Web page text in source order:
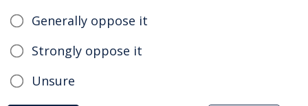
Generally oppose it
Strongly oppose it
Unsure